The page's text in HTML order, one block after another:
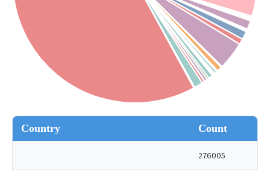
Country Count
276005